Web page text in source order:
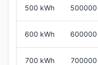
500 kWh 500000
600 kWh 600000
700 kWh 700000